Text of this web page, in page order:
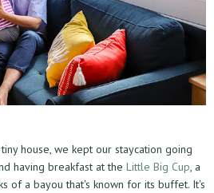
house, we kept our staycation going
having breakfast at the Little Big Cup, a
of a bayou that's known for its buffet. It's